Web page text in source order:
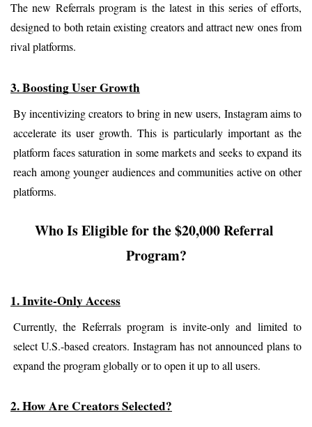
The new Referrals program is the latest in this series of efforts,
designed to both retain existing creators and attract new ones from
rival platforms.
3. Boosting User Growth
By incentivizing creators to bring in new users, Instagram aims to
accelerate its user growth. This is particularly important as the
platform faces saturation in some markets and seeks to expand its
reach among younger audiences and communities active on other
platforms.
Who Is Eligible for the $20,000 Referral
Program?
1. Invite-Only Access
Currently, the Referrals program is invite-only and limited to
select U.S.-based creators. Instagram has not announced plans to
expand the program globally or to open it up to all users.
2. How Are Creators Selected?